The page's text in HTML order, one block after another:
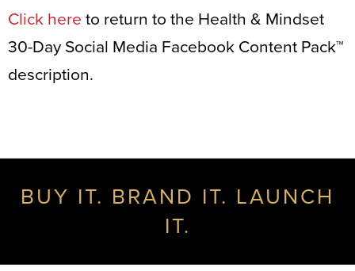
Click here to return to the Health & Mindset
30-Day Social Media Facebook Content Pack™
description.
BUY IT. BRAND IT. LAUNCH
IT.